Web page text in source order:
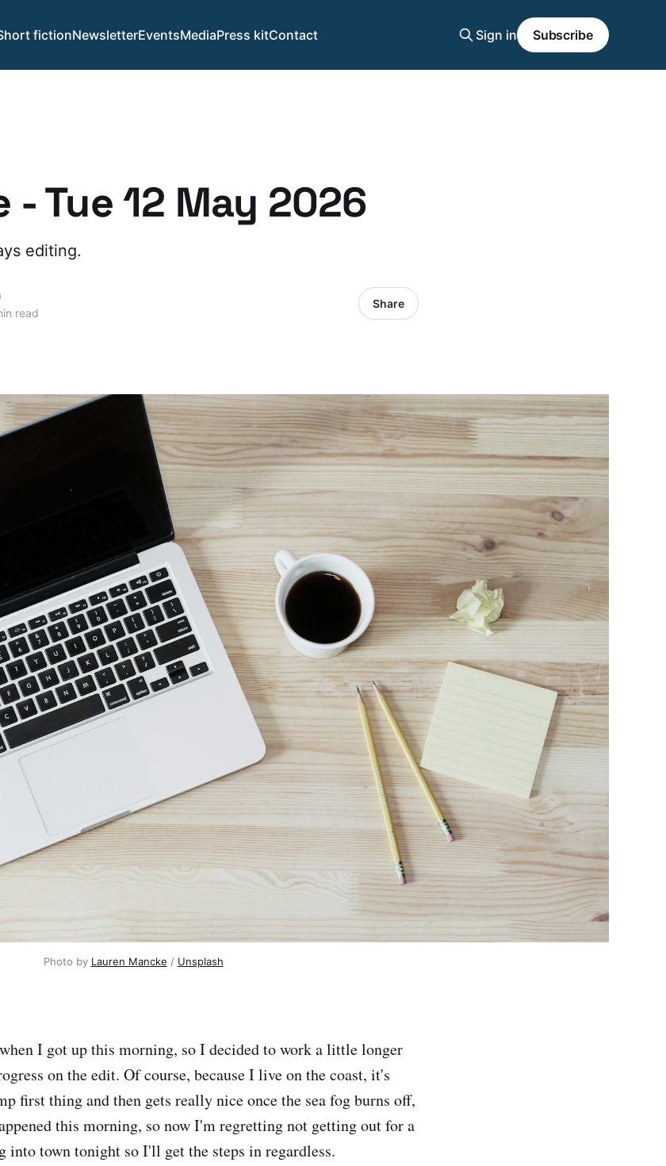
fictionNewsletterEventsMediaPress kitContact Sign in Subscribe
- Tue 12 May 2026
editing.
read
Share
Photo by Lauren Mancke / Unsplash
I got up this morning, so I decided to work a little longer
on the edit. Of course, because I live on the coast, it's
first thing and then gets really nice once the sea fog burns off,
this morning, so now I'm regretting not getting out for a
town tonight so I'll get the steps in regardless.